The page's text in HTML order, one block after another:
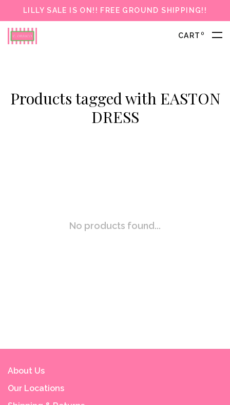
LILLY SALE IS ON!! FREE GROUND SHIPPING!!
CART 0
Products tagged with EASTON
DRESS
No products found...
About Us
Our Locations